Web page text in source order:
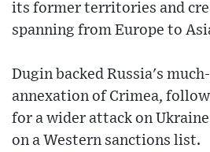
its former territories and
spanning from Europe to
Dugin backed Russia's
annexation of Crimea,
for a wider attack on
on a Western sanctions list.